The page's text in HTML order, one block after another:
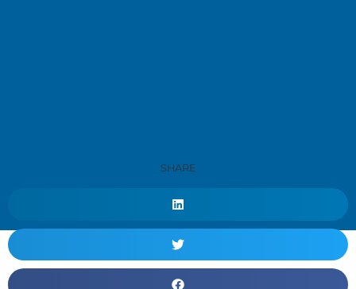
SHARE